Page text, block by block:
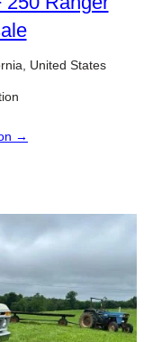
United States
→